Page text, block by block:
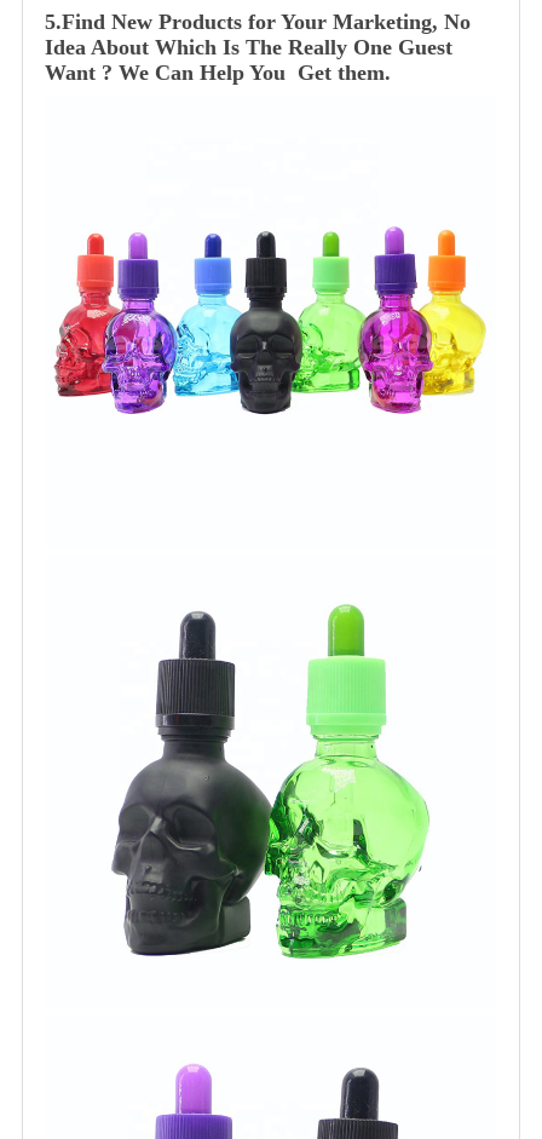
5.Find New Products for Your Marketing, No
Idea About Which Is The Really One Guest
Want ? We Can Help You Get them.